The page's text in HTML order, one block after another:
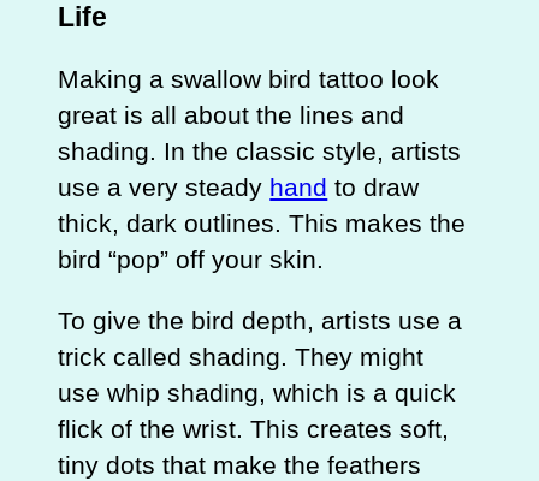
Life
Making a swallow bird tattoo look
great is all about the lines and
shading. In the classic style, artists
use a very steady hand to draw
thick, dark outlines. This makes the
bird “pop” off your skin.
To give the bird depth, artists use a
trick called shading. They might
use whip shading, which is a quick
flick of the wrist. This creates soft,
tiny dots that make the feathers